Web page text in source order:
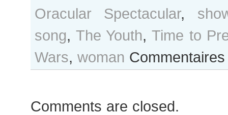
Oracular Spectacular,
song, The Youth,Time to
Wars, woman
Comments are closed.